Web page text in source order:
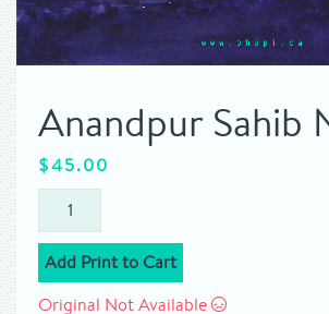
Anandpur Sahib
$45.00
Add Print to Cart
Original Not Available